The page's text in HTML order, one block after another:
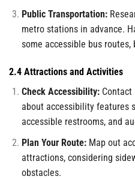
Public Transportation:
metro stations in advance.
some accessible bus
2.4 Attractions and Activities
Check Accessibility:Contact
about accessibility features
accessible restrooms, and
Plan Your Route:Map out
attractions, considering
obstacles.